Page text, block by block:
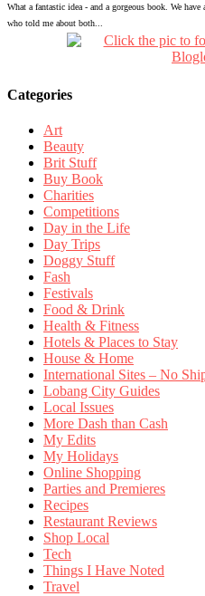
What a fantastic idea - and a gorgeous book. We have
who told me about both...
Categories
Art
Beauty
Brit Stuff
Buy Book
Charities
Competitions
Day in the Life
Day Trips
Doggy Stuff
Fash
Festivals
Food & Drink
Health & Fitness
Hotels & Places to Stay
House & Home
International Sites – No
Lobang City Guides
Local Issues
More Dash than Cash
My Edits
My Holidays
Online Shopping
Parties and Premieres
Recipes
Restaurant Reviews
Shop Local
Tech
Things I Have Noted
Travel